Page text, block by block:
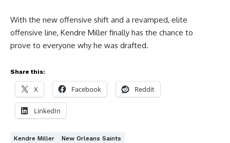
With the new offensive shift and a revamped, elite
offensive line, Kendre Miller finally has the chance to
prove to everyone why he was drafted.
Share this:
X Facebook Reddit
LinkedIn
Kendre Miller New Orleans Saints